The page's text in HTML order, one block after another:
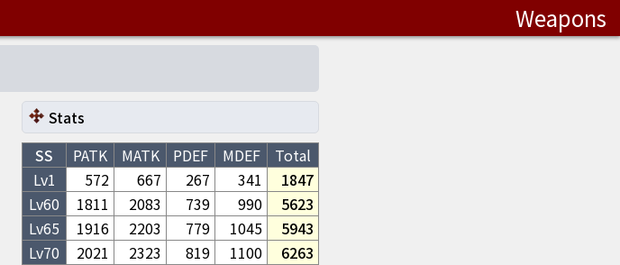
Weapons
Stats
SS
PATK MATK PDEF MDEF
Total
Lv1
572 667 267 341
1847
Lv60 1811 2083 739 990
5623
Lv65 1916 2203 779 1045
5943
Lv70 2021 2323 819 1100
6263